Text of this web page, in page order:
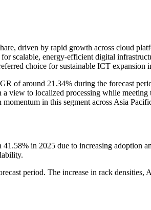
driven by rapid growth across cloud
scalable, energy-efficient digital
choice for sustainable ICT expansion
of around 21.34% during the forecast
view to localized processing while
in this segment across Asia
in 2025 due to increasing adoption
period. The increase in rack